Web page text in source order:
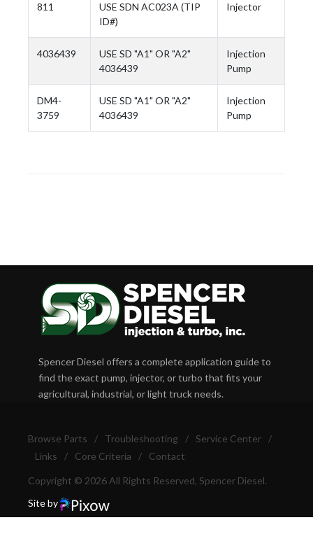
811
USE SDN AC023A (TIP
ID#)
Injector
4036439
USE SD "A1" OR "A2"
4036439
Injection
Pump
DM4-
3759
USE SD "A1" OR "A2"
4036439
Injection
Pump
Spencer Diesel offers a complete application guide to
find the exact pump, injector, or turbo that fits your
agricultural, industrial, or light truck needs.
Browse Parts / Troubleshooting / Service Center
/
Links
/ Core Criteria / Contact
Copyright © 2026 All Rights Reserved, Spencer Diesel.
Site by